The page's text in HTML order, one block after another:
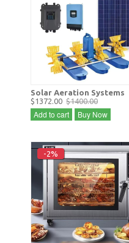
Solar Aeration Systems
$1372.00 $1400.00
Add to cart Buy Now
-2%